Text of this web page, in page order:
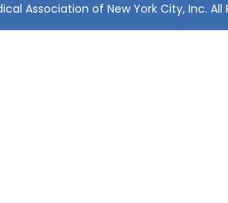
Association of New York City, Inc. All